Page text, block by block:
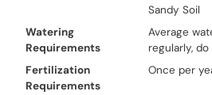
Sandy Soil
Watering
Requirements
Average
regularly,
Fertilization
Requirements
Once per